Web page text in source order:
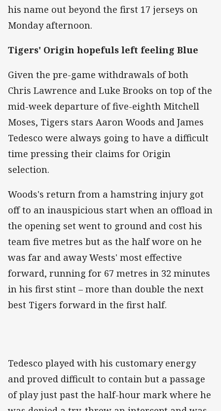
his name out beyond the first 17 jerseys on
Monday afternoon.
Tigers' Origin hopefuls left feeling Blue
Given the pre-game withdrawals of both
Chris Lawrence and Luke Brooks on top of the
mid-week departure of five-eighth Mitchell
Moses, Tigers stars Aaron Woods and James
Tedesco were always going to have a difficult
time pressing their claims for Origin
selection.
Woods's return from a hamstring injury got
off to an inauspicious start when an offload in
the opening set went to ground and cost his
team five metres but as the half wore on he
was far and away Wests' most effective
forward, running for 67 metres in 32 minutes
in his first stint – more than double the next
best Tigers forward in the first half.
Tedesco played with his customary energy
and proved difficult to contain but a passage
of play just past the half-hour mark where he